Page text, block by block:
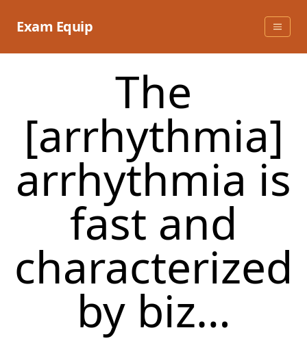
Exam Equip
The
[arrhythmia]
arrhythmia is
fast and
characterized
by biz…